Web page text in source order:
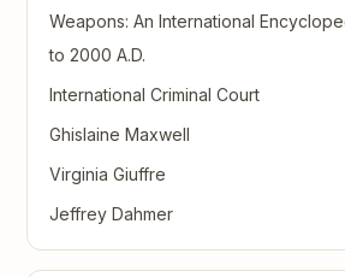
Weapons: An International
to 2000 A.D.
International Criminal Court
Ghislaine Maxwell
Virginia Giuffre
Jeffrey Dahmer